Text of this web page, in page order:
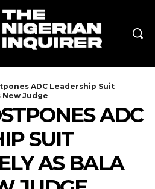
ADC Leadership Suit
New Judge
ADC
SUIT
AS BALA